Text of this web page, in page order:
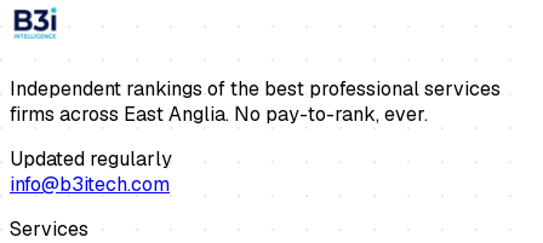
Independent rankings of the best professional services
firms across East Anglia. No pay-to-rank, ever.
Updated regularly
info@b3itech.com
Services